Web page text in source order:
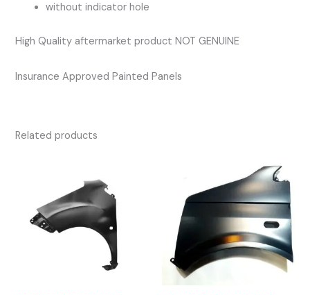
without indicator hole
High Quality aftermarket product NOT GENUINE
Insurance Approved Painted Panels
Related products